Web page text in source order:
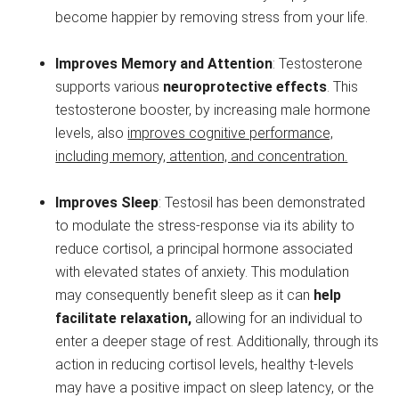
become happier by removing stress from your life.
Improves Memory and Attention: Testosterone
supports various neuroprotective effects . This
testosterone booster, by increasing male hormone
levels, also improves cognitive performance,
including memory, attention, and concentration.
Improves Sleep: Testosil has been demonstrated
to modulate the stress-response via its ability to
reduce cortisol, a principal hormone associated
with elevated states of anxiety. This modulation
may consequently benefit sleep as it can help
facilitate relaxation, allowing for an individual to
enter a deeper stage of rest. Additionally, through its
action in reducing cortisol levels, healthy t-levels
may have a positive impact on sleep latency, or the